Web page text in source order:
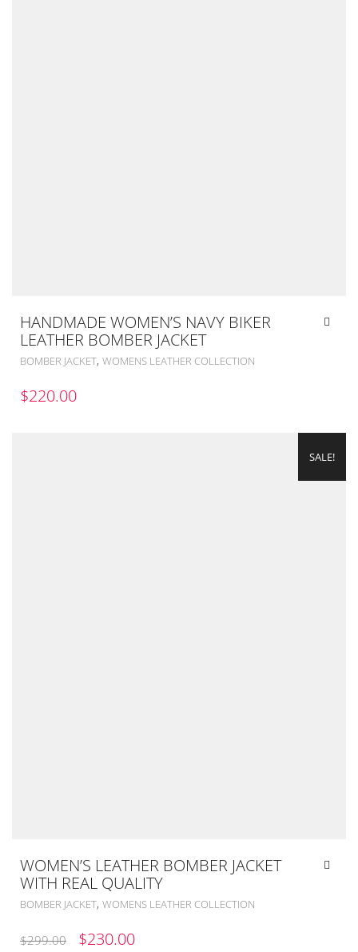
HANDMADE WOMEN’S NAVY BIKER
LEATHER BOMBER JACKET
BOMBER JACKET, WOMENS LEATHER COLLECTION
$220.00
SALE!
WOMEN’S LEATHER BOMBER JACKET
WITH REAL QUALITY
BOMBER JACKET, WOMENS LEATHER COLLECTION
$299.00
ORIGINAL
$230.00CURRENT